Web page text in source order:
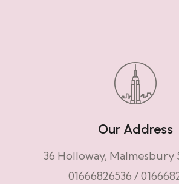
Our Address
36 Holloway, Malmesbury
01666826536 /